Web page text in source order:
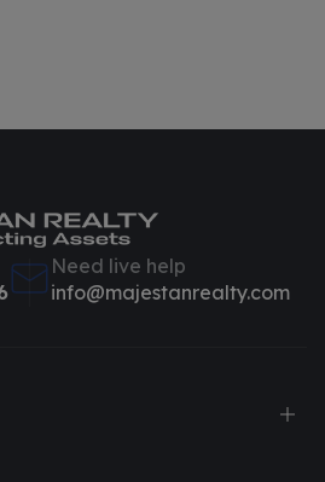
Need live help
info@majestanrealty.com